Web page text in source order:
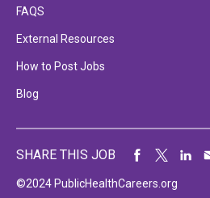
FAQS
External Resources
How to Post Jobs
Blog
©2024 PublicHealthCareers.org
SHARE THIS JOB